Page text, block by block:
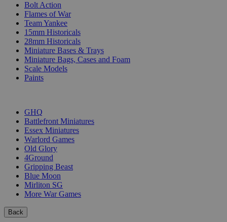
Bolt Action
Flames of War
Team Yankee
15mm Historicals
28mm Historicals
Miniature Bases & Trays
Miniature Bags, Cases and Foam
Scale Models
Paints
GHQ
Battlefront Miniatures
Essex Miniatures
Warlord Games
Old Glory
4Ground
Gripping Beast
Blue Moon
Mirliton SG
More War Games
Back